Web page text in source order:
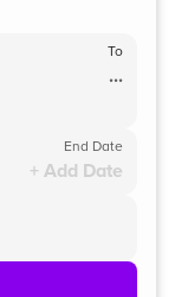
To
...
End Date
+ Add Date